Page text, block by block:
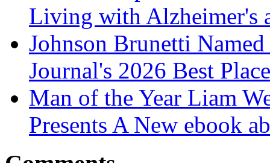
Living with Alzheimer's
Johnson Brunetti
Journal's 2026 Best
Man of the Year Liam
Presents A New ebook